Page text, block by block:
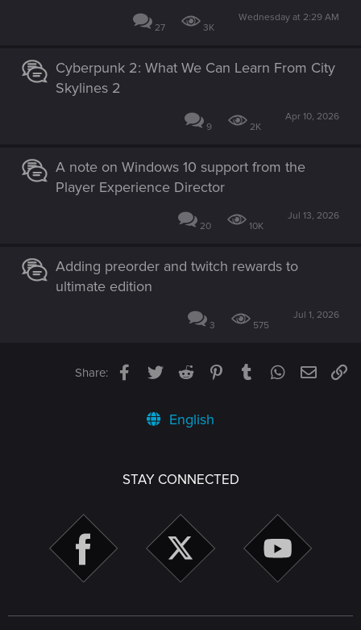
27 3K
Wednesday at 2:29 AM
Cyberpunk 2: What We Can Learn From City
Skylines 2
9 2K
Apr 10, 2026
A note on Windows 10 support from the
Player Experience Director
20 10K
Jul 13, 2026
Adding preorder and twitch rewards to
ultimate edition
3 575
Jul 1, 2026
Share: Facebook
TwitterReddit PinterestTumblrWhatsApp
Email
English
STAY CONNECTED